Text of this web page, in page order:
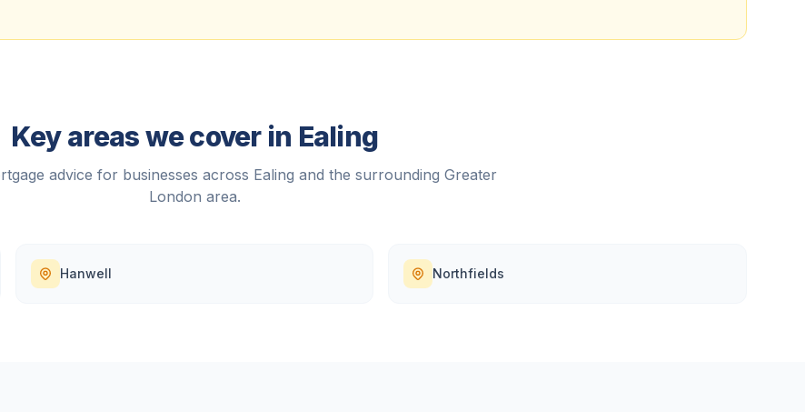
Key areas we cover in Ealing
advice for businesses across Ealing and the surrounding Greater
London area.
Hanwell Northfields